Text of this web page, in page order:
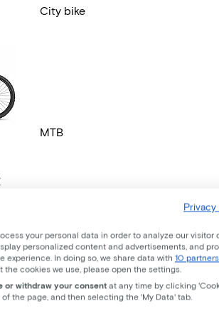
City bike
MTB
Gravel bike
your personal data in order to analyze our visitor
personalized content and advertisements, and
experience. In doing so, we share data with 10 partners
cookies we use, please open the settings.
or withdraw your consent at any time by clicking
the page, and then selecting the 'My Data' tab.